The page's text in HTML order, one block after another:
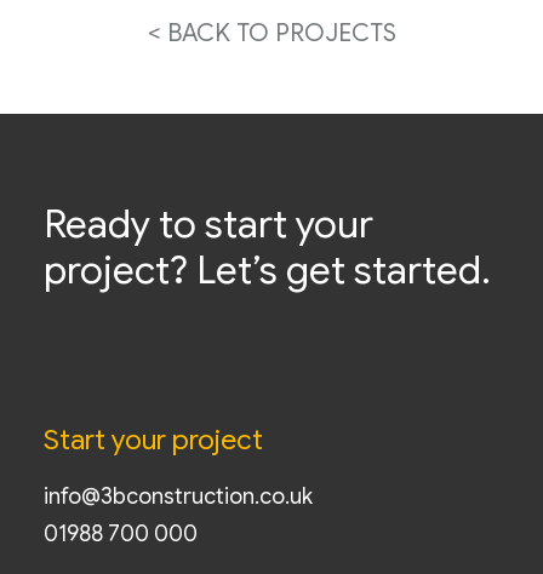
< BACK TO PROJECTS
Ready to start your
project? Let’s get started.
Start your project
info@3bconstruction.co.uk
01988 700 000